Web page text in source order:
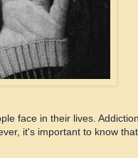
face in their lives.
it's important to know